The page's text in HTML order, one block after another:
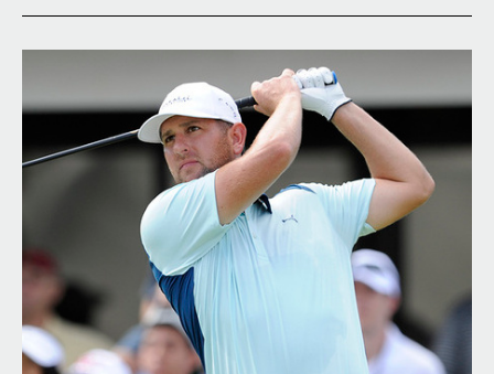
Colorado